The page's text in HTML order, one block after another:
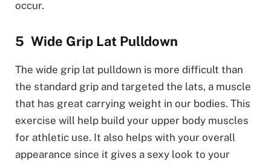
occur.
Wide Grip Lat Pulldown
The wide grip lat pulldown is more difficult than
the standard grip and targeted the lats, a muscle
that has great carrying weight in our bodies. This
exercise will help build your upper body muscles
for athletic use. It also helps with your overall
appearance since it gives a sexy look to your